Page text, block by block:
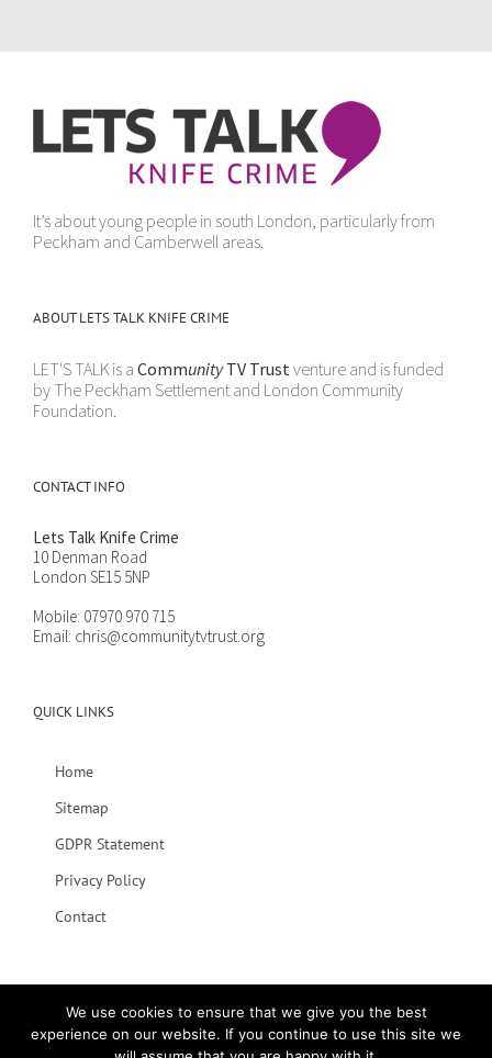
It’s about young people in south London, particularly from
Peckham and Camberwell areas.
ABOUT LETS TALK KNIFE CRIME
LET'S TALK is a CommunityTV Trust venture and is funded
by The Peckham Settlement and London Community
Foundation.
CONTACT INFO
Lets Talk Knife Crime
10 Denman Road
London SE15 5NP
Mobile: 07970 970 715
Email: chris@communitytvtrust.org
QUICK LINKS
Home
Sitemap
GDPR Statement
Privacy Policy
Contact
We use cookies to ensure that we give you the best
experience on our website. If you continue to use this site we